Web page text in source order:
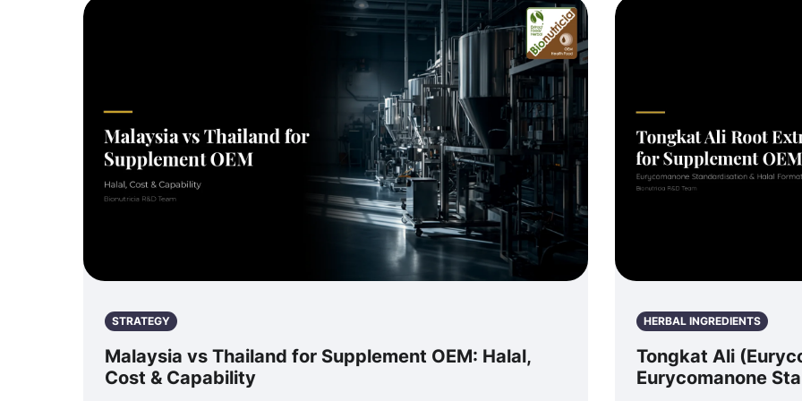
STRATEGY
Malaysia vs Thailand for Supplement OEM: Halal,
Cost & Capability
HERBAL INGREDIENTS
Tongkat Ali
Eurycomanone